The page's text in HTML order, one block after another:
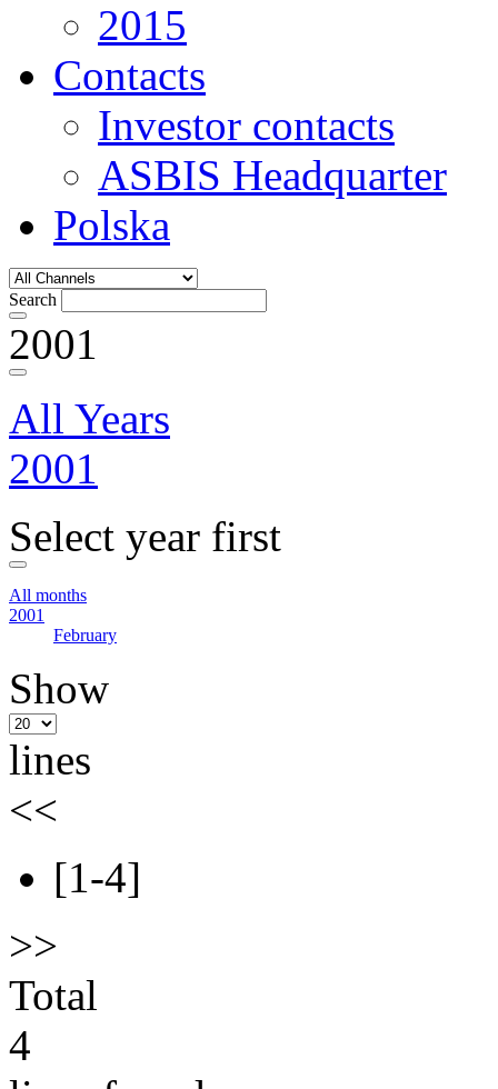
2015
Contacts
Investor contacts
ASBIS Headquarter
Polska
Search
2001
All Years
2001
Select year first
All months
2001
February
Show
lines
<<
[1-4]
>>
Total
4